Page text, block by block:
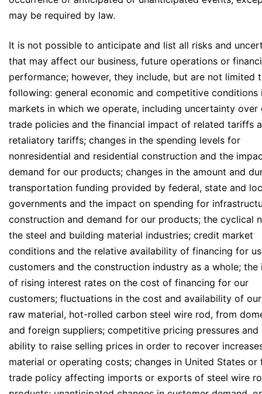
may be required by law.
It is not possible to anticipate and list all risks and
that may affect our business, future operations or
performance; however, they include, but are not limited
following: general economic and competitive conditions
markets in which we operate, including uncertainty over
trade policies and the financial impact of related tariffs
retaliatory tariffs; changes in the spending levels for
nonresidential and residential construction and the
demand for our products; changes in the amount and
transportation funding provided by federal, state and
governments and the impact on spending for
construction and demand for our products; the cyclical
the steel and building material industries; credit market
conditions and the relative availability of financing for
customers and the construction industry as a whole; the
of rising interest rates on the cost of financing for our
customers; fluctuations in the cost and availability of
raw material, hot-rolled carbon steel wire rod, from
and foreign suppliers; competitive pricing pressures and
ability to raise selling prices in order to recover
material or operating costs; changes in United States or
trade policy affecting imports or exports of steel wire